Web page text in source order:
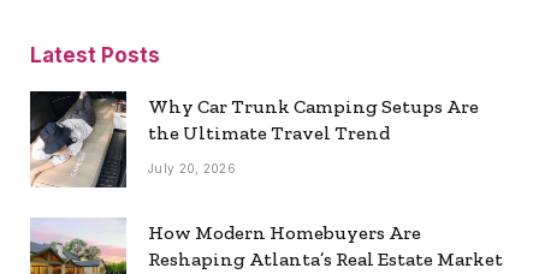
Latest Posts
Why Car Trunk Camping Setups Are
the Ultimate Travel Trend
July 20, 2026
How Modern Homebuyers Are
Reshaping Atlanta’s Real Estate Market